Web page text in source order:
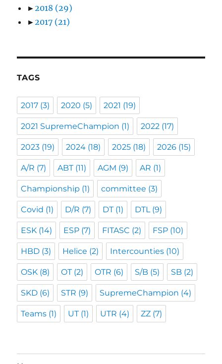
►2018 (29)
►2017 (21)
TAGS
2017 (3) 2020 (5) 2021 (19)
2021 SupremeChampion (1) 2022 (17)
2023 (19) 2024 (18) 2025 (18) 2026 (15)
A/R (7) ABT(11) AGM (9) AR (1)
Championship (1) committee (3)
Covid (1) D/R (7) DT(1) DTL(9)
ESK (14) ESP (7) FITASC (2) FSP (10)
HBD (3) Helice (2) Intercounties (10)
OSK (8) OT(2) OTR (6) S/B (5) SB (2)
SKD (6) STR (9) SupremeChampion (4)
Teams (1) UT(1) UTR (4) ZZ (7)